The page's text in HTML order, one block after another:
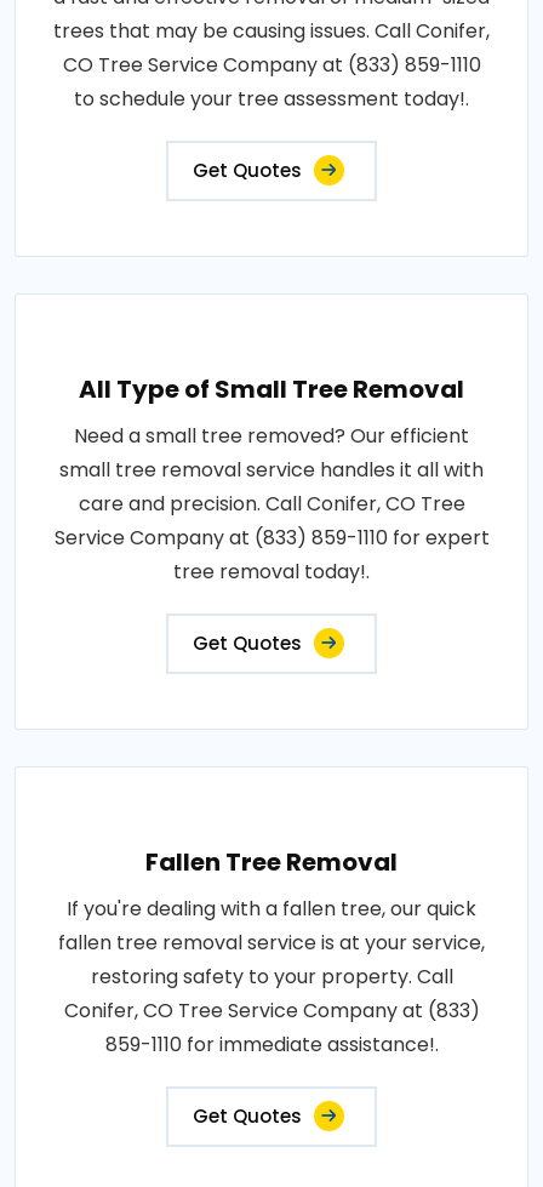
trees that may be causing issues. Call Conifer,
CO Tree Service Company at (833) 859-1110
to schedule your tree assessment today!.
Get Quotes
All Type of Small Tree Removal
Need a small tree removed? Our efficient
small tree removal service handles it all with
care and precision. Call Conifer, CO Tree
Service Company at (833) 859-1110 for expert
tree removal today!.
Get Quotes
Fallen Tree Removal
If you're dealing with a fallen tree, our quick
fallen tree removal service is at your service,
restoring safety to your property. Call
Conifer, CO Tree Service Company at (833)
859-1110 for immediate assistance!.
Get Quotes